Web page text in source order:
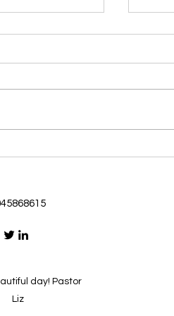
062126
from today’s
he will
of his
3:1-6
my
day! Pastor
Liz